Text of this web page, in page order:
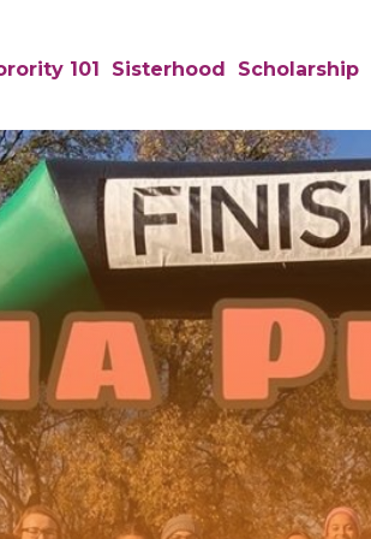
101 Sisterhood Scholarship